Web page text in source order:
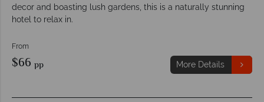
decor and boasting lush gardens, this is a naturally stunning
hotel to relax in.
From
$66 pp More Details